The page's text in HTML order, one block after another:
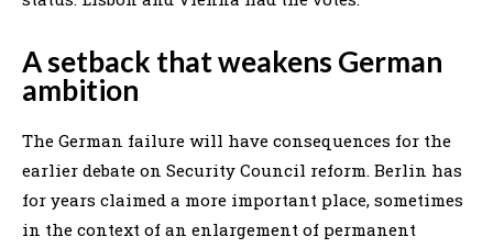
A setback that weakens German
ambition
The German failure will have consequences for the
earlier debate on Security Council reform. Berlin has
for years claimed a more important place, sometimes
in the context of an enlargement of permanent